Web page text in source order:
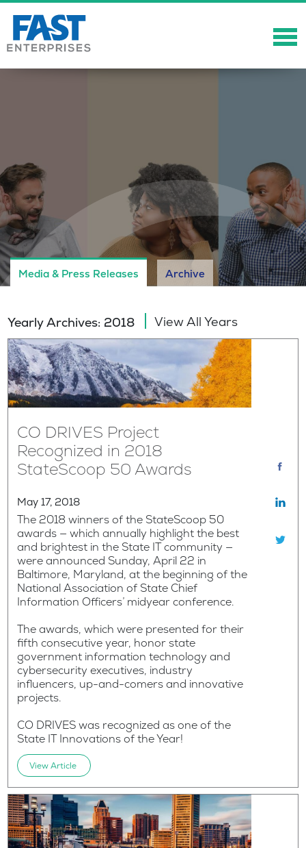
Solutions
Showcase News
Media & Press Releases Archive
Yearly Archives: 2018 View All Years
CO DRIVES Project
Recognized in 2018
StateScoop 50 Awards
May 17, 2018
The 2018 winners of the StateScoop 50
awards — which annually highlight the best
and brightest in the State IT community —
were announced Sunday, April 22 in
Baltimore, Maryland, at the beginning of the
National Association of State Chief
Information Officers’ midyear conference.
The awards, which were presented for their
fifth consecutive year, honor state
government information technology and
cybersecurity executives, industry
influencers, up-and-comers and innovative
projects.
CO DRIVES was recognized as one of the
State IT Innovations of the Year!
View Article